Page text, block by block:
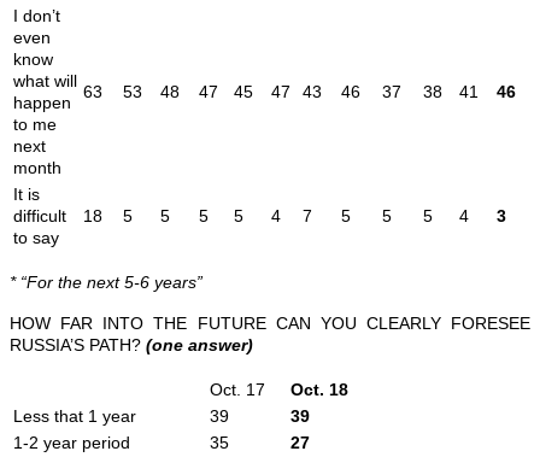
I don’t
even
know
what will
happen
to me
next
month
63 53 48 47 45 47 43 46 37 38 41 46
It is
difficult
to say
18 5 5 5 5 4 7 5 5 5 4 3
* “For the next 5-6 years”
HOW FAR INTO THE FUTURE CAN YOU CLEARLY FORESEE
RUSSIA’S PATH? (one answer)
Oct. 17
Oct. 18
Less that 1 year
39
39
1-2 year period
35
27